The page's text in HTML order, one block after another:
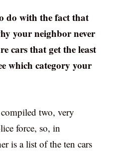
do with the fact that
your neighbor never
cars that get the least
which category your
two, very
force, so, in
is a list of the ten cars